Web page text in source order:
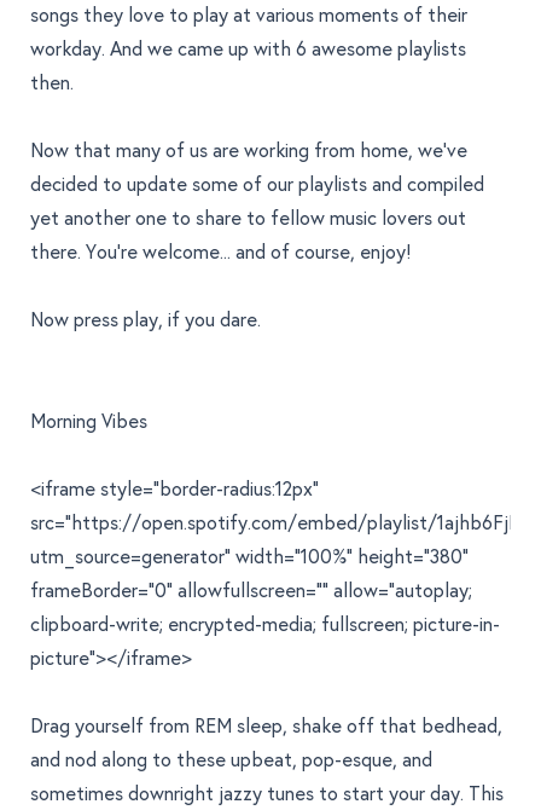
songs they love to play at various moments of their
workday. And we came up with 6 awesome playlists
then.
Now that many of us are working from home, we've
decided to update some of our playlists and compiled
yet another one to share to fellow music lovers out
there. You're welcome... and of course, enjoy!
Now press play, if you dare.
Morning Vibes
<iframe style="border-radius:12px"
src="https://open.spotify.com/embed/playlist/
utm_source=generator" width="100%" height="380"
frameBorder="0" allowfullscreen="" allow="autoplay;
clipboard-write; encrypted-media; fullscreen; picture-in-
picture"></iframe>
Drag yourself from REM sleep, shake off that bedhead,
and nod along to these upbeat, pop-esque, and
sometimes downright jazzy tunes to start your day. This